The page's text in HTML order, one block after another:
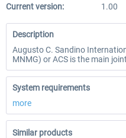
Current version:
1.00
Description
Augusto C. Sandino
MNMG) or ACS is the main
System requirements
more
Similar products